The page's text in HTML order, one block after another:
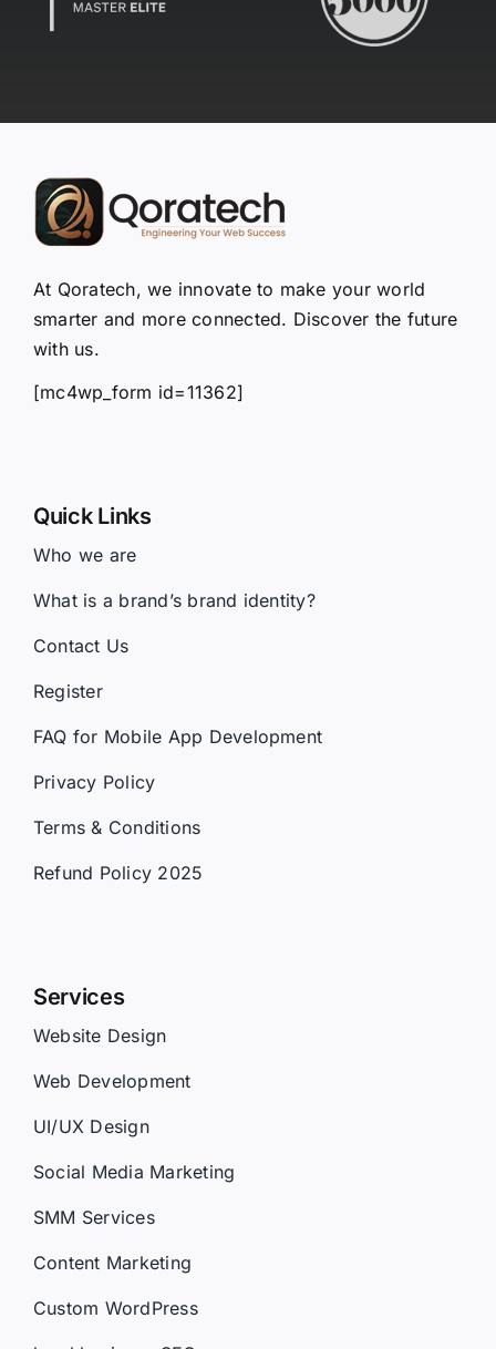
At Qoratech, we innovate to make your world
smarter and more connected. Discover the future
with us.
[mc4wp_form id=11362]
Quick Links
Who we are
What is a brand’s brand identity?
Contact Us
Register
FAQ for Mobile App Development
Privacy Policy
Terms & Conditions
Refund Policy 2025
Services
Website Design
Web Development
UI/UX Design
Social Media Marketing
SMM Services
Content Marketing
Custom WordPress